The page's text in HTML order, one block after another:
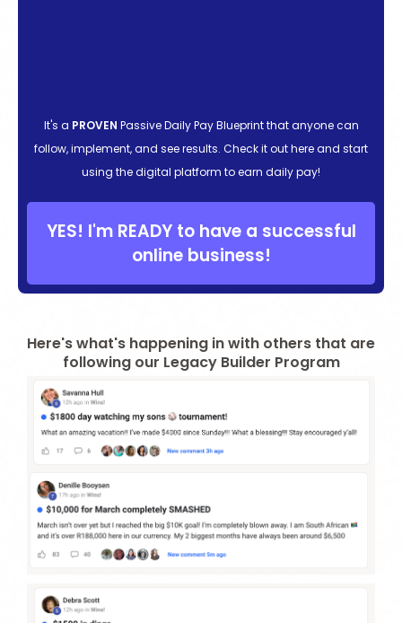
It's a PROVEN Passive Daily Pay Blueprint that anyone can
follow, implement, and see results. Check it out here and start
using the digital platform to earn daily pay!
YES! I'm READY to have a successful
online business!
Here's what's happening in with others that are
following our Legacy Builder Program